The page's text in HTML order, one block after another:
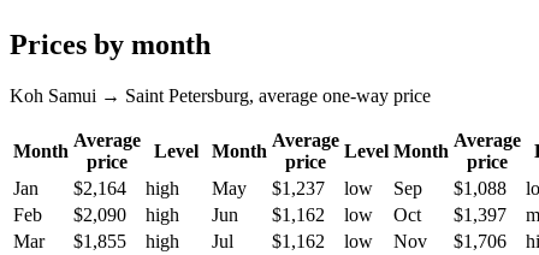
Prices by month
Koh Samui → Saint Petersburg, average one-way price
Month
Average
price
Level Month
Average
price
Level Month
Average
price
Jan
$2,164 high May $1,237 low Sep $1,088
Feb
$2,090 high Jun $1,162 low Oct $1,397
Mar
$1,855 high Jul $1,162 low Nov $1,706